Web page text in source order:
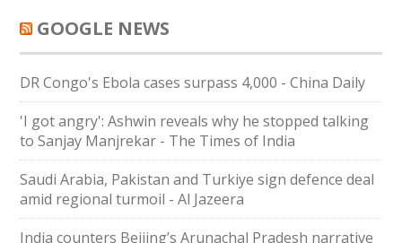
GOOGLE NEWS
DR Congo's Ebola cases surpass 4,000 - China Daily
'I got angry': Ashwin reveals why he stopped talking
to Sanjay Manjrekar - The Times of India
Saudi ⁠Arabia, Pakistan and Turkiye sign defence deal
amid regional turmoil - Al Jazeera
India counters Beijing’s Arunachal Pradesh narrative